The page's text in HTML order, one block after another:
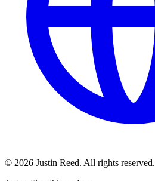
© 2026 Justin Reed. All rights reserved.